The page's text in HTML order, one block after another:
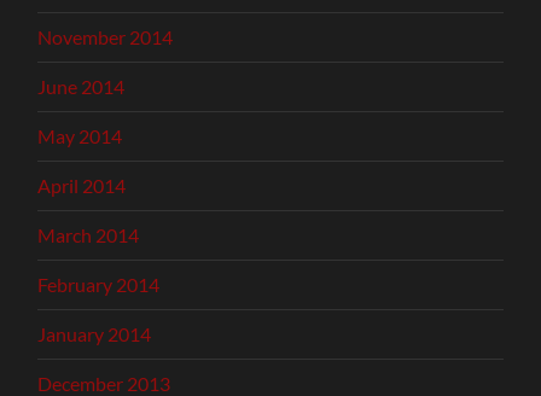
November 2014
June 2014
May 2014
April 2014
March 2014
February 2014
January 2014
December 2013